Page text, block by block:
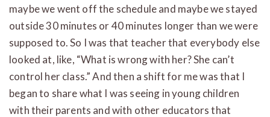
maybe we went off the schedule and maybe we stayed
outside 30 minutes or 40 minutes longer than we were
supposed to. So I was that teacher that everybody else
looked at, like, “What is wrong with her? She can’t
control her class.” And then a shift for me was that I
began to share what I was seeing in young children
with their parents and with other educators that